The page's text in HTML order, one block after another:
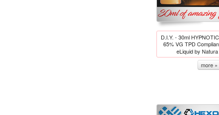
D.I.Y. - 30ml
65% VG TPD
eLiquid by Natura
more »